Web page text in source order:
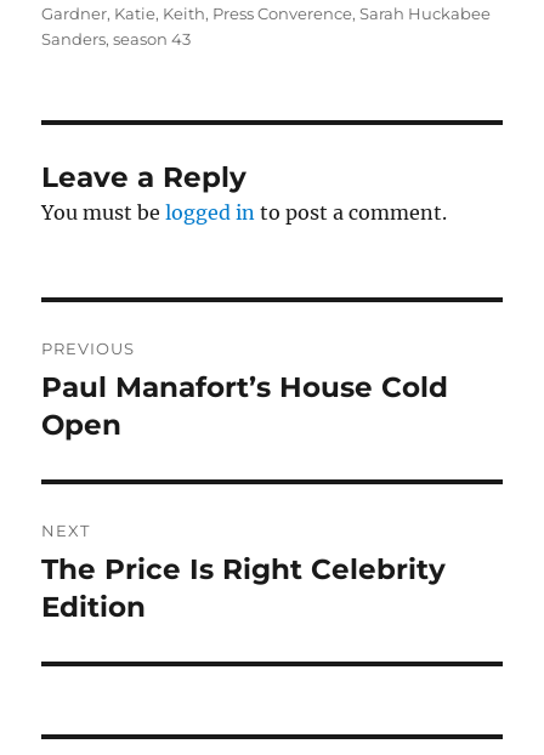
Gardner, Katie, Keith, Press Converence,Sarah Huckabee
Sanders,season 43
Leave a Reply
You must belogged in to post a comment.
navigation
PREVIOUS
Previous
post:
Paul Manafort’s House Cold
Open
NEXT
Next
post:
The Price Is Right Celebrity
Edition